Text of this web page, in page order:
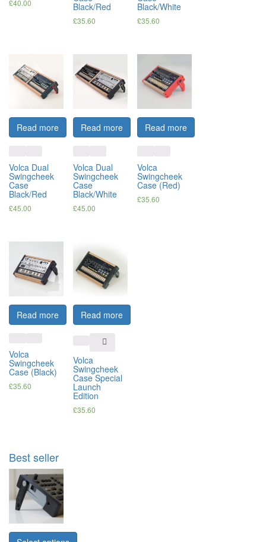
£40.00 Black/Red
£35.60
Black/White
£35.60
Read more
Volca Dual
Swingcheek
Case
Black/Red
£45.00
Read more
Volca Dual
Swingcheek
Case
Black/White
£45.00
Read more
Volca
Swingcheek
Case (Red)
£35.60
Read more
Volca
Swingcheek
Case (Black)
£35.60
Read more
Volca
Swingcheek
Case Special
Launch
Edition
£35.60
Best seller